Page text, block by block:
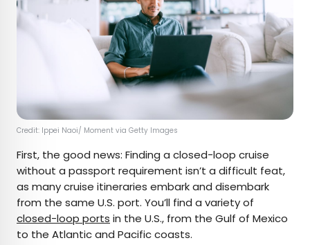
Credit: Ippei Naoi/ Moment via Getty Images
First, the good news: Finding a closed-loop cruise
without a passport requirement isn’t a difficult feat,
as many cruise itineraries embark and disembark
from the same U.S. port. You’ll find a variety of
closed-loop ports in the U.S., from the Gulf of Mexico
to the Atlantic and Pacific coasts.